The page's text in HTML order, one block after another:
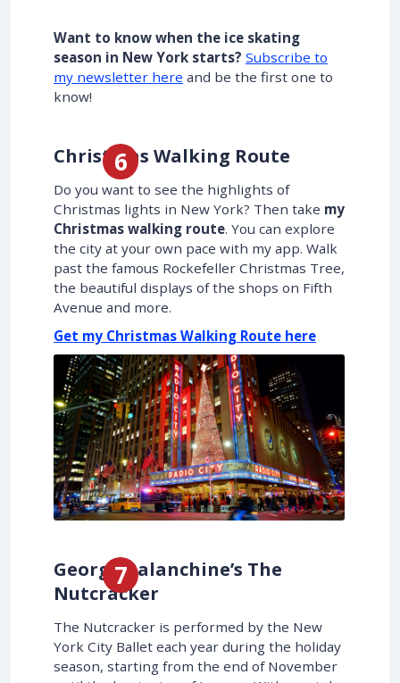
Want to know when the ice skating
season in New York starts? Subscribe to
my newsletter here and be the first one to
know!
Christmas Walking Route
Do you want to see the highlights of
Christmas lights in New York? Then take my
Christmas walking route. You can explore
the city at your own pace with my app. Walk
past the famous Rockefeller Christmas Tree,
the beautiful displays of the shops on Fifth
Avenue and more.
Get my Christmas Walking Route here
George Balanchine’s The
Nutcracker
The Nutcracker is performed by the New
York City Ballet each year during the holiday
season, starting from the end of November